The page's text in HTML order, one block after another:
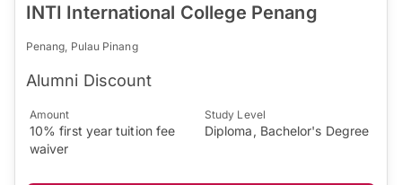
INTI International College Penang
Penang, Pulau Pinang
Alumni Discount
Amount
10% first year tuition fee
waiver
Study Level
Diploma, Bachelor's Degree